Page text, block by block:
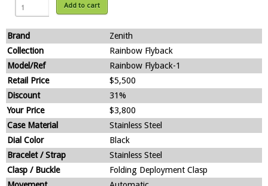
Add to cart
Brand
Zenith
Collection
Rainbow Flyback
Model/Ref
Rainbow Flyback-1
Retail Price
$5,500
Discount
31%
Your Price
$3,800
Case Material
Stainless Steel
Dial Color
Black
Bracelet / Strap
Stainless Steel
Clasp / Buckle
Folding Deployment Clasp